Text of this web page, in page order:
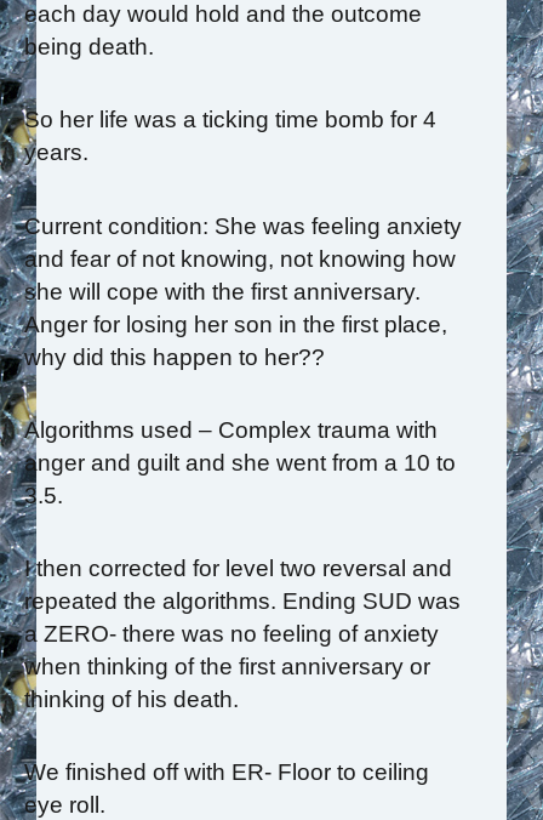
each day would hold and the outcome
being death.
So her life was a ticking time bomb for 4
years.
Current condition: She was feeling anxiety
and fear of not knowing, not knowing how
she will cope with the first anniversary.
Anger for losing her son in the first place,
why did this happen to her??
Algorithms used – Complex trauma with
anger and guilt and she went from a 10 to
3.5.
I then corrected for level two reversal and
repeated the algorithms. Ending SUD was
a ZERO- there was no feeling of anxiety
when thinking of the first anniversary or
thinking of his death.
We finished off with ER- Floor to ceiling
eye roll.